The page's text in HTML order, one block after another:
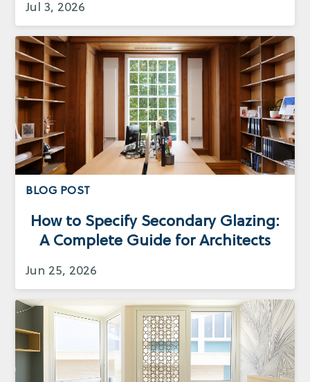
Jul 3, 2026
BLOG POST
How to Specify Secondary Glazing:
A Complete Guide for Architects
Jun 25, 2026